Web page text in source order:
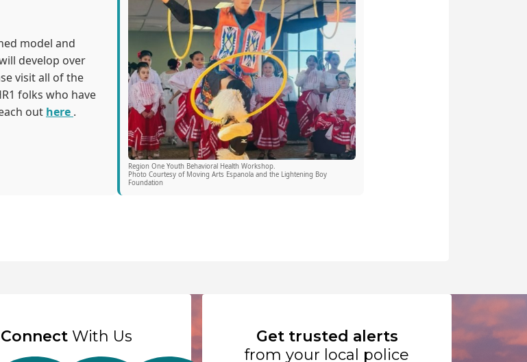
model and
develop over
visit all of the
folks who have
out here .
Region One Youth Behavioral Health Workshop.
Photo Courtesy of Moving Arts Espanola and the Lightening Boy
Foundation
Connect With Us
Get trusted alerts
from your local police